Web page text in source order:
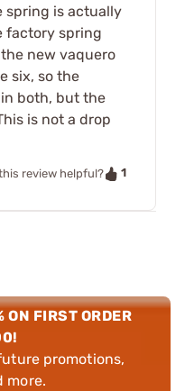
spring is actually
factory spring
new vaquero
six, so the
both, but the
is not a drop
review helpful?
1
ON FIRST ORDER
promotions,
more.